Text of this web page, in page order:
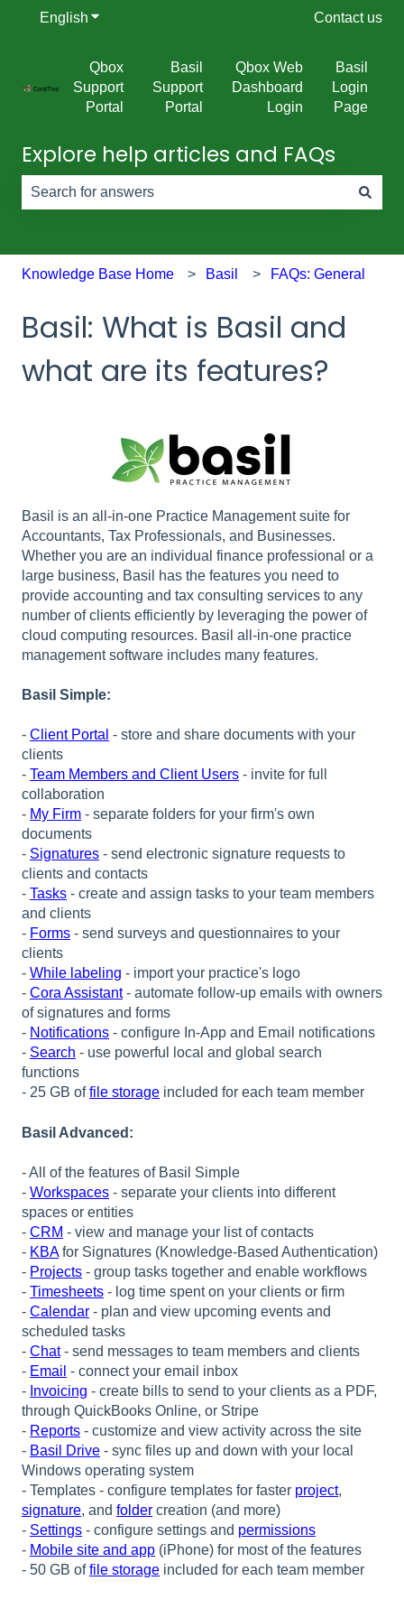
English Show submenu for translations Contact us
Qbox
Support
Portal
Basil
Support
Portal
Qbox Web
Dashboard
Login
Basil
Login
Page
Explore help articles and FAQs
Knowledge Base Home Basil FAQs: General
Basil: What is Basil and
what are its features?
Basil is an all-in-one Practice Management suite for
Accountants, Tax Professionals, and Businesses.
Whether you are an individual finance professional or a
large business, Basil has the features you need to
provide accounting and tax consulting services to any
number of clients efficiently by leveraging the power of
cloud computing resources. Basil all-in-one practice
management software includes many features.
Basil Simple:
- Client Portal - store and share documents with your
clients
- Team Members and Client Users - invite for full
collaboration
- My Firm - separate folders for your firm's own
documents
- Signatures - send electronic signature requests to
clients and contacts
- Tasks - create and assign tasks to your team members
and clients
- Forms - send surveys and questionnaires to your
clients
- While labeling - import your practice's logo
- Cora Assistant- automate follow-up emails with owners
of signatures and forms
- Notifications - configure In-App and Email notifications
- Search - use powerful local and global search
functions
- 25 GB offile storage included for each team member
Basil Advanced:
- All of the features of Basil Simple
- Workspaces - separate your clients into different
spaces or entities
- CRM - view and manage your list of contacts
- KBAfor Signatures (Knowledge-Based Authentication)
- Projects - group tasks together and enable workflows
- Timesheets - log time spent on your clients or firm
- Calendar - plan and view upcoming events and
scheduled tasks
- Chat- send messages to team members and clients
- Email - connect your email inbox
- Invoicing - create bills to send to your clients as a PDF,
through QuickBooks Online, or Stripe
- Reports - customize and view activity across the site
- Basil Drive - sync files up and down with your local
Windows operating system
- Templates - configure templates for faster project,
signature, and folder creation (and more)
- Settings - configure settings and permissions
- Mobile site and app (iPhone) for most of the features
- 50 GB offile storage included for each team member